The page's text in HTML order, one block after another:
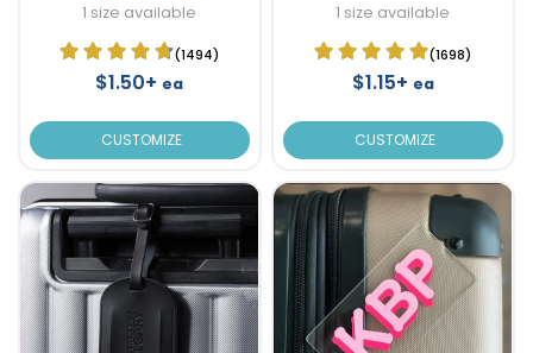
1 size available
(1494)
$1.50+ ea
CUSTOMIZE
1 size available
(1698)
$1.15+ ea
CUSTOMIZE